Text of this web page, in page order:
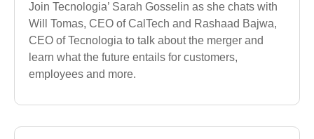
Join Tecnologia’ Sarah Gosselin as she chats with
Will Tomas, CEO of CalTech and Rashaad Bajwa,
CEO of Tecnologia to talk about the merger and
learn what the future entails for customers,
employees and more.